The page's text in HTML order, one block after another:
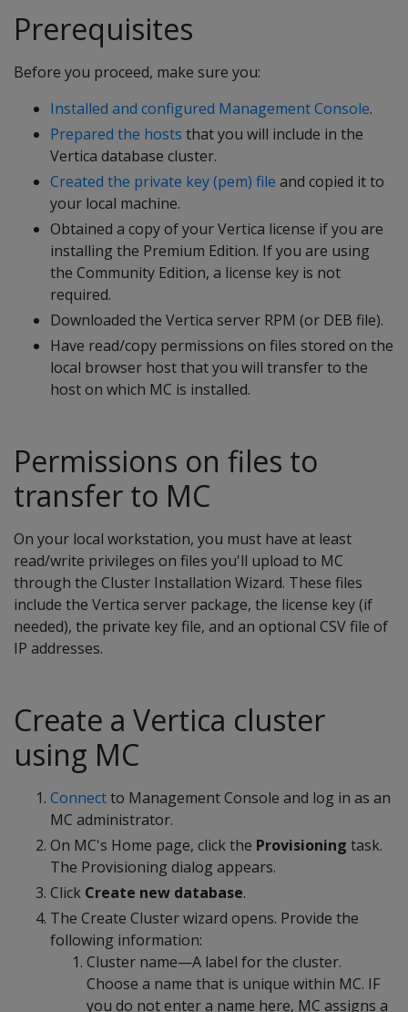
Prerequisites
Before you proceed, make sure you:
Installed and configured Management Console.
Prepared the hosts that you will include in the
Vertica database cluster.
Created the private key (pem) file and copied it to
your local machine.
Obtained a copy of your Vertica license if you are
installing the Premium Edition. If you are using
the Community Edition, a license key is not
required.
Downloaded the Vertica server RPM (or DEB file).
Have read/copy permissions on files stored on the
local browser host that you will transfer to the
host on which MC is installed.
Permissions on files to
transfer to MC
On your local workstation, you must have at least
read/write privileges on files you'll upload to MC
through the Cluster Installation Wizard. These files
include the Vertica server package, the license key (if
needed), the private key file, and an optional CSV file of
IP addresses.
Create a Vertica cluster
using MC
Connectto Management Console and log in as an
MC administrator.
On MC's Home page, click the Provisioning task.
The Provisioning dialog appears.
Click Create new database.
The Create Cluster wizard opens. Provide the
following information:
Cluster name—A label for the cluster.
Choose a name that is unique within MC. IF
you do not enter a name here, MC assigns a